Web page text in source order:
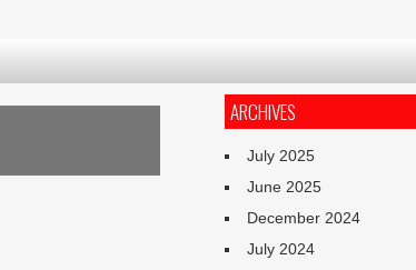
ARCHIVES
July 2025
June 2025
December 2024
July 2024